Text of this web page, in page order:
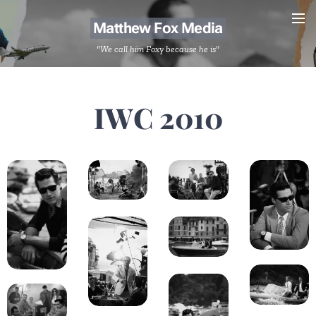
Matthew Fox Media
"We call him Foxy because he is"
IWC 2010